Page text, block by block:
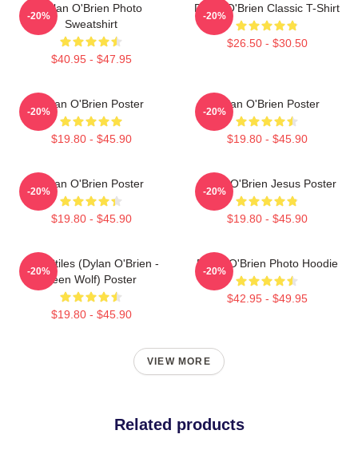
Dylan O'Brien Photo
Sweatshirt
$40.95 - $47.95
-20%
Dylan O'Brien Classic T-Shirt
$26.50 - $30.50
-20%
Dylan O'Brien Poster
$19.80 - $45.90
-20%
Dylan O'Brien Poster
$19.80 - $45.90
-20%
Dylan O'Brien Poster
$19.80 - $45.90
-20%
Dylan O'Brien Jesus Poster
$19.80 - $45.90
-20%
Void Stiles (Dylan O'Brien -
Teen Wolf) Poster
$19.80 - $45.90
-20%
Dylan O'Brien Photo Hoodie
$42.95 - $49.95
-20%
VIEW MORE
Related products